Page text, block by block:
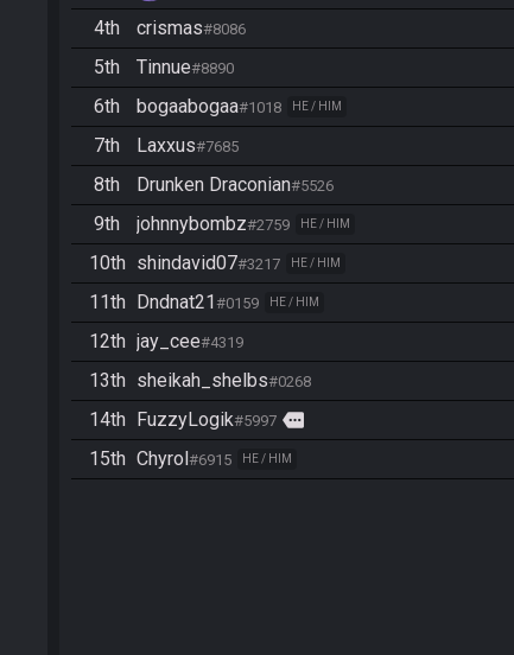
4th crismas#8086
5th Tinnue#8890
6th bogaabogaa#1018 HE / HIM
7th Laxxus#7685
8th Drunken Draconian#5526
9th johnnybombz#2759 HE / HIM
10th shindavid07#3217 HE / HIM
11th Dndnat21#0159 HE / HIM
12th jay_cee#4319
13th sheikah_shelbs#0268
14th FuzzyLogik#5997 more
15th Chyrol#6915 HE / HIM